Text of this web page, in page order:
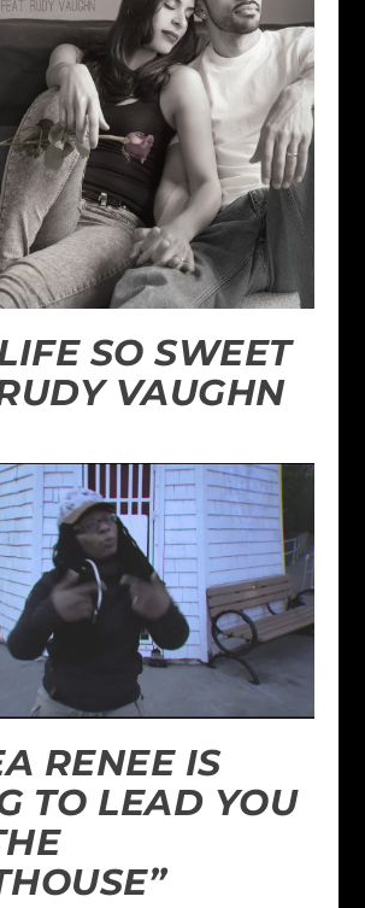
SO SWEET
VAUGHN
RENEE IS
TO LEAD YOU